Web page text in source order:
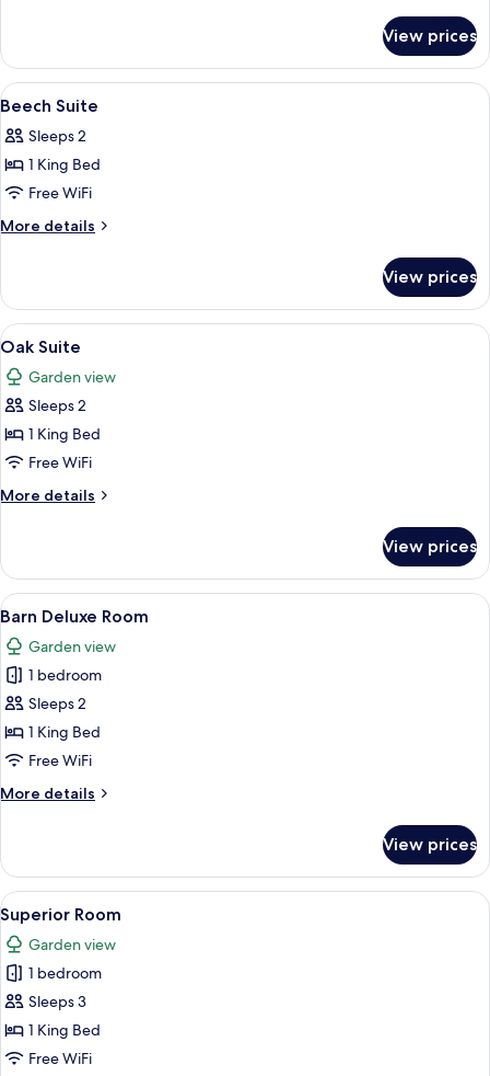
Suite
View prices
View
all
photos
for
Beech
Suite
A spacious bedroom with a large
12
Beech Suite
Sleeps 2
1 King Bed
Free WiFi
More details
More
Suite
View prices
View
all
photos
for
Oak
Suite
A hotel room with a bed, bedside
12
Oak Suite
Garden view
Sleeps 2
1 King Bed
Free WiFi
More details
More
Suite
View prices
View
all
photos
for
Barn
Deluxe
Room
A hotel room with a large bed, a
13
Barn Deluxe Room
Garden view
1 bedroom
Sleeps 2
1 King Bed
Free WiFi
More details
More
Deluxe
Room
View prices
View
all
photos
for
Superior
Room
Superior Room | In-room safe,
15
Superior Room
Garden view
1 bedroom
Sleeps 3
1 King Bed
Free WiFi